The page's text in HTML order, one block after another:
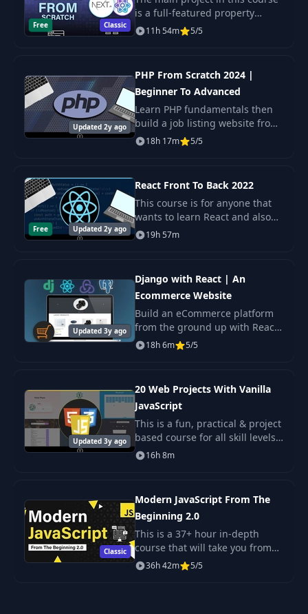
34
Function
11:23
36 Cart Utils File
Item Count In
06:01
38 Cart Screen 21:49
39 Remove From Cart 06:28
40
Controllers
20:19
41
User Email &
Password Auth
10:51
43
JWT HTTP-Only
Cookie
08:28
Auth Middleware &
45
Logout User & Clear
Cookie
03:15
User Register
Free Classic
is a full-featured property
rental website with property
authentication using Next Auth
al
11h 54m 5/5
Updated 2y ago
PHP From Scratch 2024 |
Beginner To Advanced
Learn PHP fundamentals then
build a job listing website from
the ground up, using a Laravel-
18h 17m 5/5
Free Updated 2y ago
React Front To Back 2022
This course is for anyone that
wants to learn React and also
for React developers looking to
19h 57m
Updated 3y ago
Django with React | An
Ecommerce Website
Build an eCommerce platform
from the ground up with React,
Redux, Django & Postgres.
18h 6m 5/5
Updated 3y ago
20 Web Projects With Vanilla
JavaScript
This is a fun, practical & project
based course for all skill levels.
The projects in this course are
16h 8m
Classic
Modern JavaScript From The
Beginning 2.0
This is a 37+ hour in-depth
course that will take you from
the absolute beginning of
36h 42m 5/5